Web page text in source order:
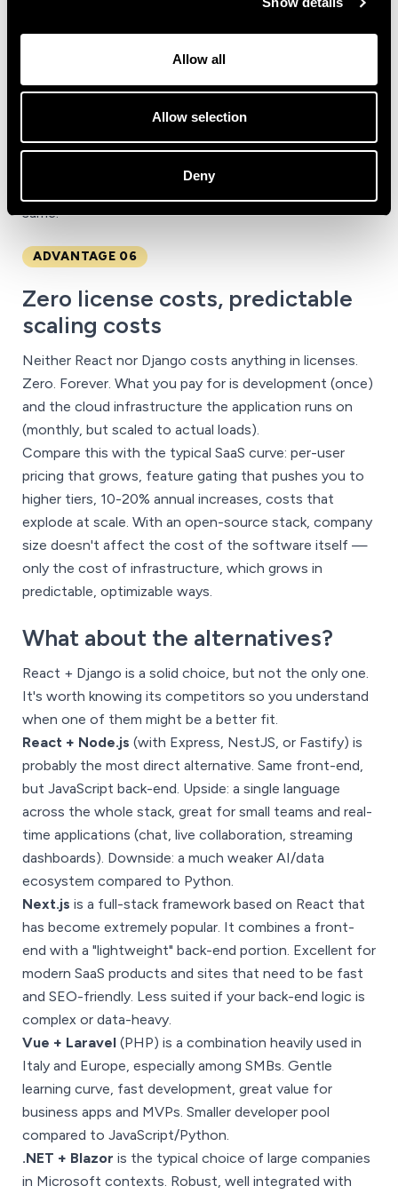
Allow all
Allow selection
Deny
Technological maturity translates into three concrete
problem you face has already been solved by
(payments, authentication, dashboards, file
management, integrations), andcode stability over
time. A Django app written five years ago, with
reasonable maintenance, still runs today without
same.
ADVANTAGE 06
Zero license costs, predictable
scaling costs
Neither React nor Django costs anything in licenses.
Zero. Forever. What you pay for is development (once)
and the cloud infrastructure the application runs on
(monthly, but scaled to actual loads).
Compare this with the typical SaaS curve: per-user
pricing that grows, feature gating that pushes you to
higher tiers, 10-20% annual increases, costs that
explode at scale. With an open-source stack, company
size doesn't affect the cost of the software itself —
only the cost of infrastructure, which grows in
predictable, optimizable ways.
What about the alternatives?
React + Django is a solid choice, but not the only one.
It's worth knowing its competitors so you understand
when one of them might be a better fit.
React + Node.js (with Express, NestJS, or Fastify) is
probably the most direct alternative. Same front-end,
but JavaScript back-end. Upside: a single language
across the whole stack, great for small teams and real-
time applications (chat, live collaboration, streaming
dashboards). Downside: a much weaker AI/data
ecosystem compared to Python.
Next.js is a full-stack framework based on React that
has become extremely popular. It combines a front-
end with a "lightweight" back-end portion. Excellent for
modern SaaS products and sites that need to be fast
and SEO-friendly. Less suited if your back-end logic is
complex or data-heavy.
Vue + Laravel (PHP) is a combination heavily used in
Italy and Europe, especially among SMBs. Gentle
learning curve, fast development, great value for
business apps and MVPs. Smaller developer pool
compared to JavaScript/Python.
.NET + Blazor is the typical choice of large companies
in Microsoft contexts. Robust, well integrated with